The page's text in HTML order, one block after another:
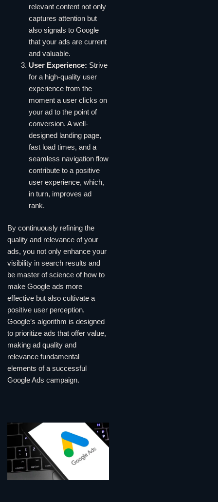
relevant content not only
captures attention but
also signals to Google
that your ads are current
and valuable.
User Experience: Strive
for a high-quality user
experience from the
moment a user clicks on
your ad to the point of
conversion. A well-
designed landing page,
fast load times, and a
seamless navigation flow
contribute to a positive
user experience, which,
in turn, improves ad
rank.
By continuously refining the
quality and relevance of your
ads, you not only enhance your
visibility in search results and
be master of science of how to
make Google ads more
effective but also cultivate a
positive user perception.
Google’s algorithm is designed
to prioritize ads that offer value,
making ad quality and
relevance fundamental
elements of a successful
Google Ads campaign.